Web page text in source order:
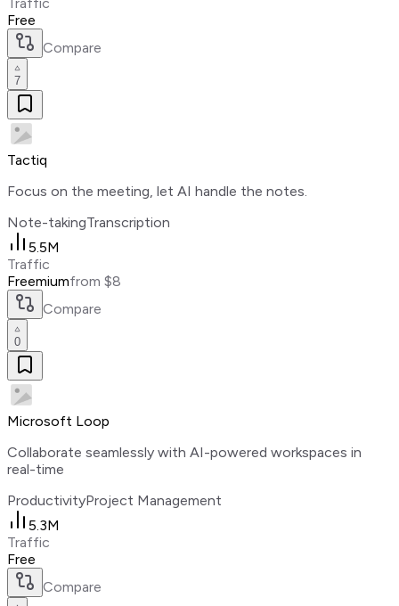
Traffic
Free
Compare
7
Tactiq
Focus on the meeting, let AI handle the notes.
Note-takingTranscription
5.5M
Traffic
Freemiumfrom $8
Compare
0
Microsoft Loop
Collaborate seamlessly with AI-powered workspaces in
real-time
ProductivityProject Management
5.3M
Traffic
Free
Compare